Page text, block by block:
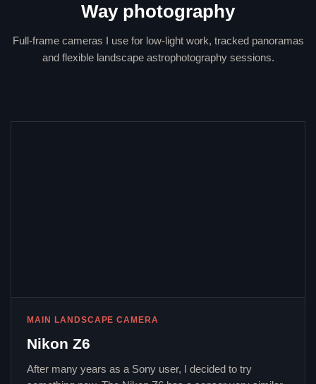
Way photography
Full-frame cameras I use for low-light work, tracked panoramas
and flexible landscape astrophotography sessions.
MAIN LANDSCAPE CAMERA
Nikon Z6
After many years as a Sony user, I decided to try